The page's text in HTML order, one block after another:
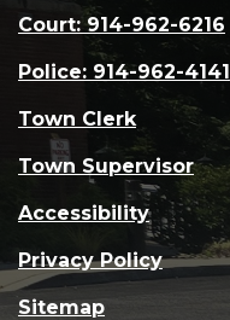
Court: 914-962-6216
Police: 914-962-4141
Town Clerk
Town Supervisor
Accessibility
Privacy Policy
Sitemap